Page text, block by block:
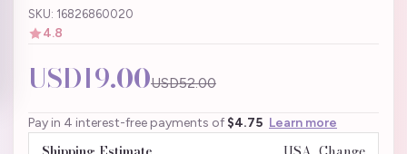
SKU: 16826860020
4.8
USD19.00USD52.00
Pay in 4 interest-free payments of $4.75 Learn more